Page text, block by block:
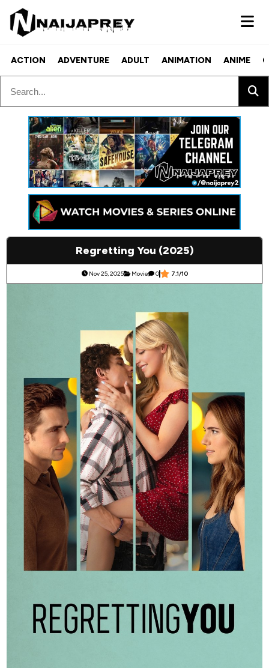
ACTION ADVENTURE ADULT ANIMATION ANIME
Regretting You (2025)
Nov 25, 2025 Movie 0 7.1/10